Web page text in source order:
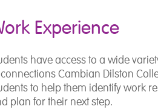
Experience
have access to a wide
Cambian Dilston
to help them identify work
plan for their next step.